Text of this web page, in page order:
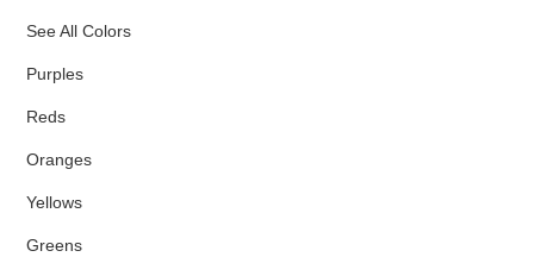
See All Colors
Purples
Reds
Oranges
Yellows
Greens